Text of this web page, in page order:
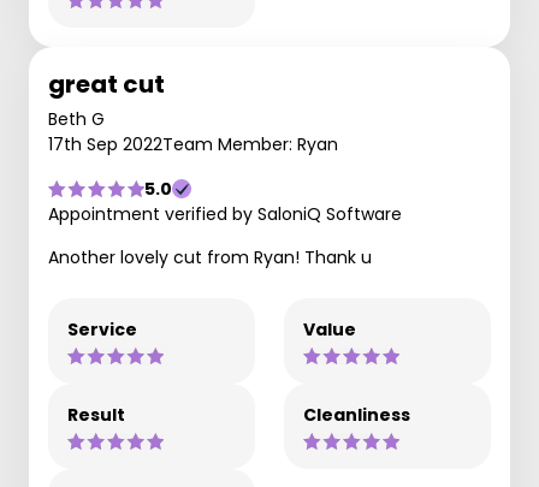
great cut
Beth G
17th Sep 2022Team Member: Ryan
5.0
Appointment verified by SaloniQ Software
Another lovely cut from Ryan! Thank u
Service Value
Result Cleanliness